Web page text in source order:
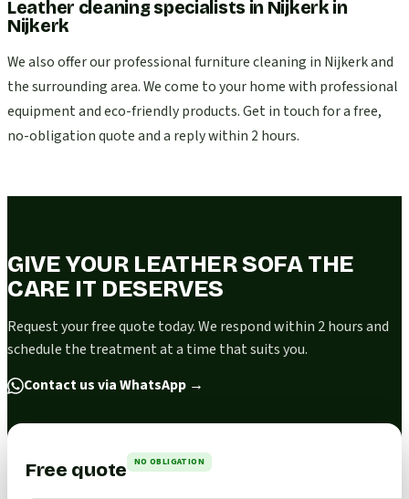
Leather cleaning specialists in Nijkerk in
Nijkerk
We also offer our professional furniture cleaning in Nijkerk and
the surrounding area. We come to your home with professional
equipment and eco-friendly products. Get in touch for a free,
no-obligation quote and a reply within 2 hours.
GIVE YOUR LEATHER SOFA THE
CARE IT DESERVES
Request your free quote today. We respond within 2 hours and
schedule the treatment at a time that suits you.
Contact us via WhatsApp →
Free quote NO OBLIGATION